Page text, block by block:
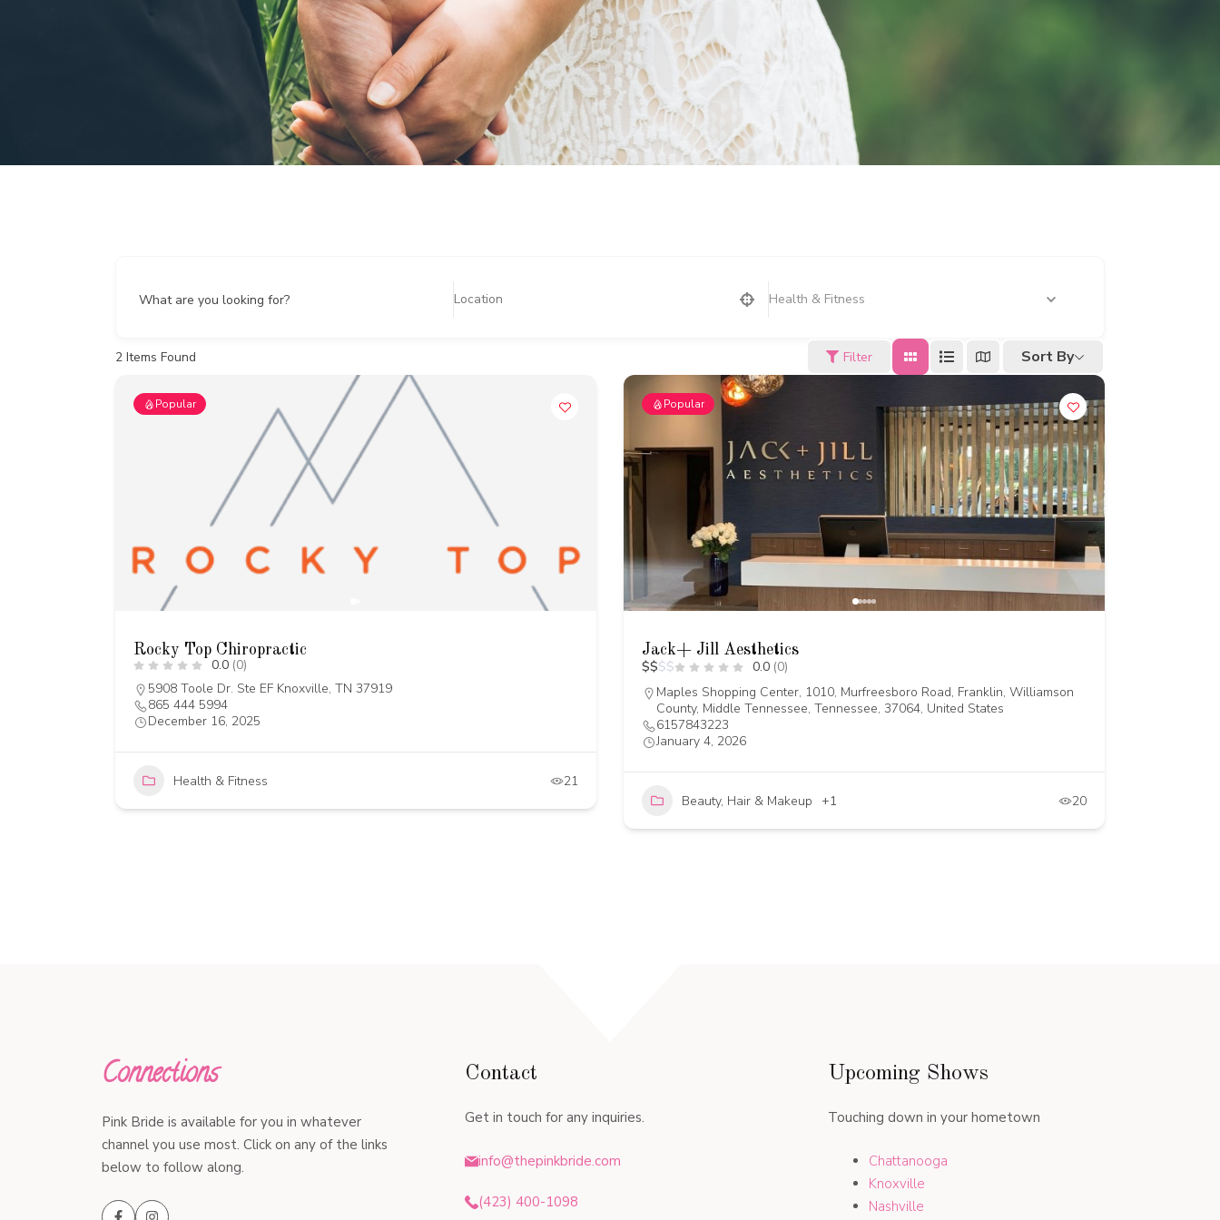
What are you looking for? Health & Fitness
2 Items Found Filter Sort By
Popular
Rocky Top Chiropractic
0.0 (0)
5908 Toole Dr. Ste EF Knoxville, TN 37919
865 444 5994
December 16, 2025
Health & Fitness 21
Popular
Jack+ Jill Aesthetics
$$$$ 0.0 (0)
Maples Shopping Center, 1010, Murfreesboro Road, Franklin, Williamson
County, Middle Tennessee, Tennessee, 37064, United States
6157843223
January 4, 2026
Beauty, Hair & Makeup +1 20
Connections
Pink Bride is available for you in whatever
channel you use most. Click on any of the links
below to follow along.
Contact
Get in touch for any inquiries.
info@thepinkbride.com
(423) 400-1098
Upcoming Shows
Touching down in your hometown
Chattanooga
Knoxville
Nashville